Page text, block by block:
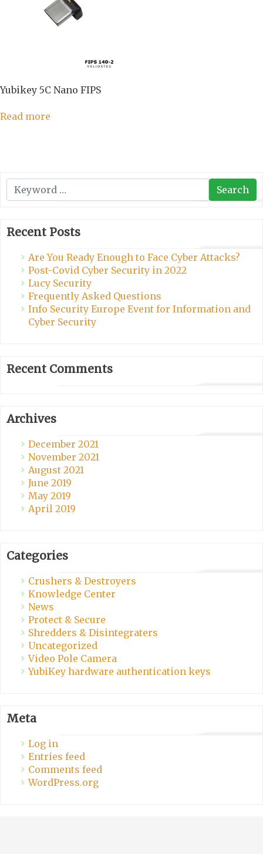
Yubikey 5C Nano FIPS
Read more
Search Search
Recent Posts
Are You Ready Enough to Face Cyber Attacks?
Post-Covid Cyber Security in 2022
Lucy Security
Frequently Asked Questions
Info Security Europe Event for Information and
Cyber Security
Recent Comments
Archives
December 2021
November 2021
August 2021
June 2019
May 2019
April 2019
Categories
Crushers & Destroyers
Knowledge Center
News
Protect & Secure
Shredders & Disintegraters
Uncategorized
Video Pole Camera
YubiKey hardware authentication keys
Meta
Log in
Entries feed
Comments feed
WordPress.org